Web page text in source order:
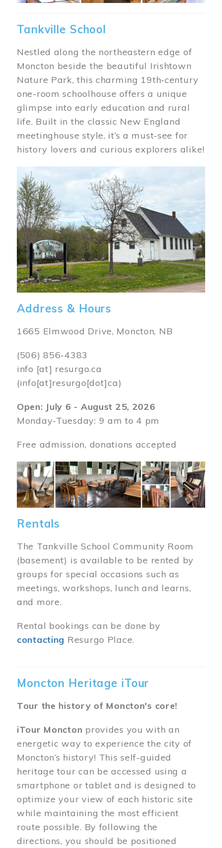
Tankville School
Nestled along the northeastern edge of
Moncton beside the beautiful Irishtown
Nature Park, this charming 19th‑century
one-room schoolhouse offers a unique
glimpse into early education and rural
life. Built in the classic New England
meetinghouse style, it’s a must-see for
history lovers and curious explorers alike!
Image
Address & Hours
1665 Elmwood Drive, Moncton, NB
(506) 856-4383
info [at] resurgo.ca
(info[at]resurgo[dot]ca)
Open: July 6 - August 25, 2026
Monday-Tuesday: 9 am to 4 pm
Free admission, donations accepted
Image
Rentals
The Tankville School Community Room
(basement) is available to be rented by
groups for special occasions such as
meetings, workshops, lunch and learns,
and more.
Rental bookings can be done by
contacting Resurgo Place.
Moncton Heritage iTour
Tour the history of Moncton's core!
iTour Moncton provides you with an
energetic way to experience the city of
Moncton’s history! This self-guided
heritage tour can be accessed using a
smartphone or tablet and is designed to
optimize your view of each historic site
while maintaining the most efficient
route possible. By following the
directions, you should be positioned